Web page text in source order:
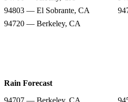
94803 — El Sobrante, CA
94720 — Berkeley, CA
Rain Forecast
94707 — Berkeley, CA